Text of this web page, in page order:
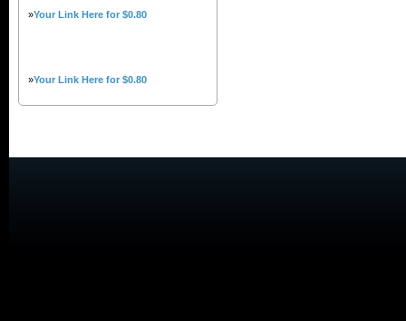
»Your Link Here for $0.80
»Your Link Here for $0.80